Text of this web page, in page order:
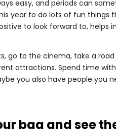
easy, and periods can
year to do lots of fun things
to look forward to, helps
go to the cinema, take a
attractions. Spend time
you also have people you
bag and see